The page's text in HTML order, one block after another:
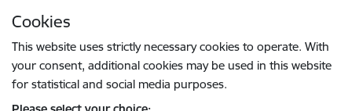
Cookies
This website uses strictly necessary cookies to operate. With
your consent, additional cookies may be used in this website
for statistical and social media purposes.